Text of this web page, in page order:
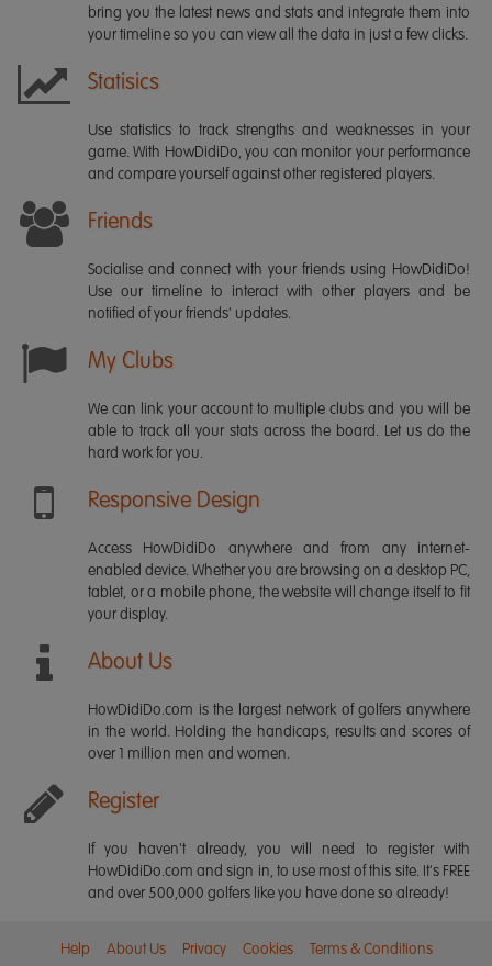
bring you the latest news and stats and integrate them into
your timeline so you can view all the data in just a few clicks.
Statisics
Use statistics to track strengths and weaknesses in your
game. With HowDidiDo, you can monitor your performance
and compare yourself against other registered players.
Friends
Socialise and connect with your friends using HowDidiDo!
Use our timeline to interact with other players and be
notified of your friends' updates.
My Clubs
We can link your account to multiple clubs and you will be
able to track all your stats across the board. Let us do the
hard work for you.
Responsive Design
Access HowDidiDo anywhere and from any internet-
enabled device. Whether you are browsing on a desktop PC,
tablet, or a mobile phone, the website will change itself to fit
your display.
About Us
HowDidiDo.com is the largest network of golfers anywhere
in the world. Holding the handicaps, results and scores of
over 1 million men and women.
Register
If you haven't already, you will need to register with
HowDidiDo.com and sign in, to use most of this site. It's FREE
and over 500,000 golfers like you have done so already!
Help About Us Privacy Cookies Terms & Conditions